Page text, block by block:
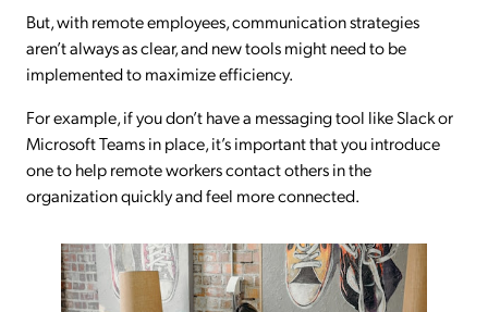
But, with remote employees, communication strategies
aren’t always as clear, and new tools might need to be
implemented to maximize efficiency.
For example, if you don’t have a messaging tool like Slack or
Microsoft Teams in place, it’s important that you introduce
one to help remote workers contact others in the
organization quickly and feel more connected.